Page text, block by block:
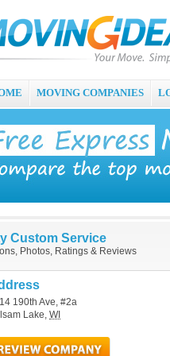
MOVING COMPANIES
Custom Service
Photos, Ratings & Reviews
190th Ave, #2a
Lake, WI